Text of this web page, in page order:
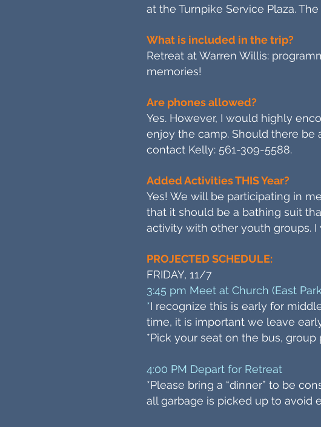
at the Turnpike Service Plaza.
What is included in the trip?
Retreat at Warren Willis:
memories!
Are phones allowed?
Yes. However, I would highly
enjoy the camp. Should there be
contact Kelly: 561-309-5588.
Added Activities THIS Year?
Yes! We will be participating in
that it should be a bathing suit
activity with other youth groups.
PROJECTED SCHEDULE:
FRIDAY, 11/7
3:45 pm Meet at Church (East
*I recognize this is early for
time, it is important we leave
*Pick your seat on the bus,
4:00 PM Depart for Retreat
*Please bring a “dinner” to be
all garbage is picked up to avoid